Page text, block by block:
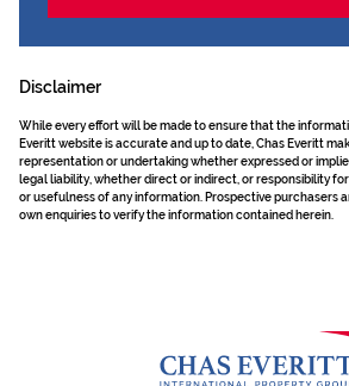
Disclaimer
While every effort will be made to ensure that the
Everitt website is accurate and up to date, Chas Everitt
representation or undertaking whether expressed or
legal liability, whether direct or indirect, or responsibility
or usefulness of any information. Prospective purchasers
own enquiries to verify the information contained herein.